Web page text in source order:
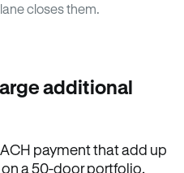
closes them.
additional
payment that add up
a 50-door portfolio.